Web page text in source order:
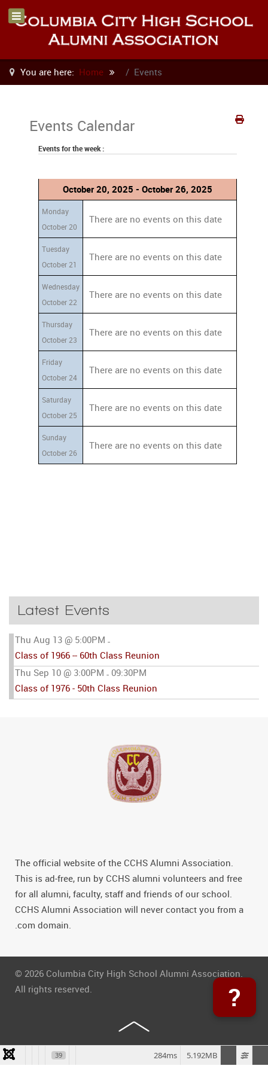
You are here: Home Events
Events Calendar
Events for the week :
October 20, 2025 - October 26, 2025
Monday
October 20
There are no events on this date
Tuesday
October 21
There are no events on this date
Wednesday
October 22
There are no events on this date
Thursday
October 23
There are no events on this date
Friday
October 24
There are no events on this date
Saturday
October 25
There are no events on this date
Sunday
October 26
There are no events on this date
Latest Events
Thu Aug 13 @ 5:00PM -
Class of 1966 -- 60th Class Reunion
Thu Sep 10 @ 3:00PM - 09:30PM
Class of 1976 - 50th Class Reunion
The official website of the CCHS Alumni Association.
This is ad-free, run by CCHS alumni volunteers and free
for all alumni, faculty, staff and friends of our school.
CCHS Alumni Association will never contact you from a
.com domain.
© 2026 Columbia City High School Alumni Association.
All rights reserved.
?
39 5.192MB
284ms